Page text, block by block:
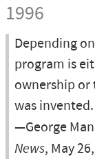
1996
Depending
program is
ownership or
was invented.
—George
News, May